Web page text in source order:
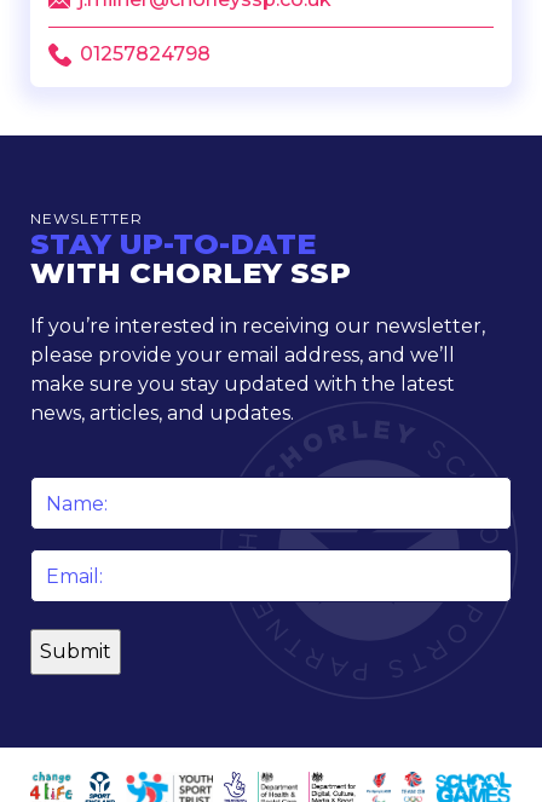
01257824798
NEWSLETTER
STAY UP-TO-DATE
WITH CHORLEY SSP
If you’re interested in receiving our newsletter,
please provide your email address, and we’ll
make sure you stay updated with the latest
news, articles, and updates.
Name
Email